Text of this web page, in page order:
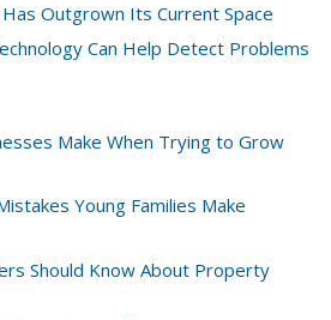
Outgrown Its Current Space
Can Help Detect Problems
Make When Trying to Grow
Young Families Make
Should Know About Property